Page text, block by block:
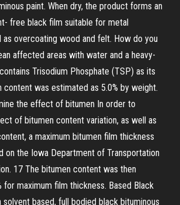
paint. When dry, the product forms an
free black film suitable for metal
overcoating wood and felt. How do you
affected areas with water and a heavy-
Trisodium Phosphate (TSP) as its
was estimated as 5.0% by weight.
the effect of bitumen In order to
of bitumen content variation, as well as
a maximum bitumen film thickness
on the Iowa Department of Transportation
17 The bitumen content was then
for maximum film thickness. Based Black
solvent based, full bodied black bituminous